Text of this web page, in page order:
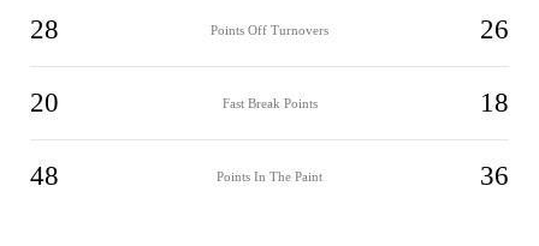
28 Points Off Turnovers 26
20 Fast Break Points 18
48 Points In The Paint 36